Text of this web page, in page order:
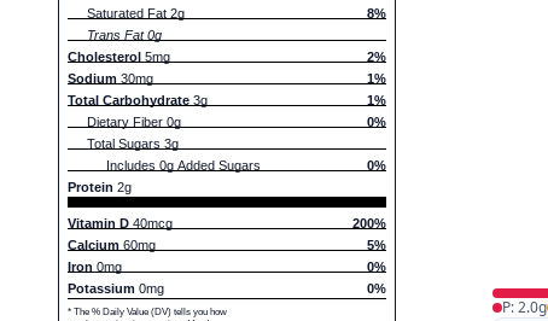
Saturated Fat 2g
8%
Trans Fat 0g
Cholesterol 5mg
2%
Sodium 30mg
1%
Total Carbohydrate 3g
1%
Dietary Fiber 0g
0%
Total Sugars 3g
Includes 0g Added Sugars
0%
Protein 2g
Vitamin D 40mcg
200%
Calcium 60mg
5%
Iron 0mg
0%
Potassium 0mg 0%
* The % Daily Value (DV) tells you how
P: 2.0g